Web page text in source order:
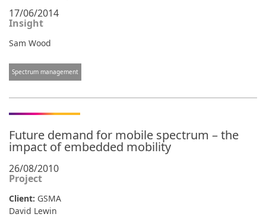
17/06/2014
Insight
Sam Wood
Spectrum management
Future demand for mobile spectrum – the
impact of embedded mobility
26/08/2010
Project
Client: GSMA
David Lewin